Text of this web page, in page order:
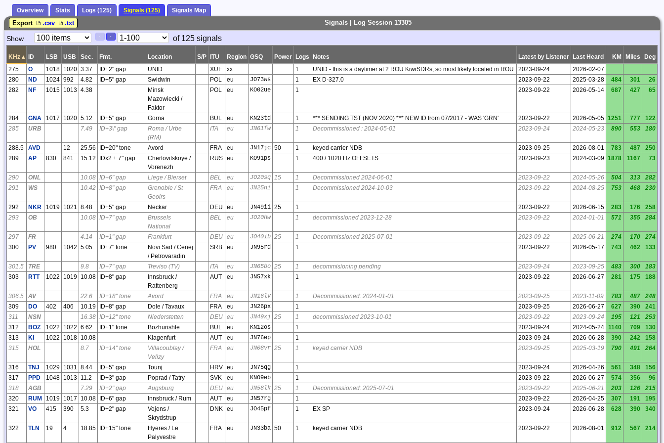
Overview Stats Logs (125) Signals (125) Signals Map
Signals | Log Session 13305
Export .csv .txt
Paging
Show >
Page
of 125 signals
KHz ▴ ID LSB USB Sec. Fmt. Location S/P ITU Region GSQ Power Logs Notes Latest by Listener Last Heard KM Miles
Deg
275
O 1018 1020 3.37 ID+2" gap UNID XUF xx 1 UNID - this is a daytimer at 2 ROU KiwiSDRs, so most likely located in ROU 2023-09-24
2026-02-07
280
ND 1024 992 4.82 ID+5" gap Swidwin POL eu JO73ws 1 EX D-327.0 2023-09-22 2025-03-28 484 301
26
282
NF 1015 1013 4.38
Minsk
Mazowiecki /
Faktor
POL eu KO02ue 1 2023-09-22 2026-05-14 687 427 65
284 GNA 1017 1020 5.12 ID+5" gap Gorna BUL eu KN23td 1 *** SENDING TST (NOV 2020) *** NEW ID from 07/2017 - WAS 'GRN' 2023-09-22 2026-05-05 1251 777
122
285
URB 7.49 ID+3\" gap
Roma / Urbe
(RM)
ITA eu JN61fw 1 Decommissioned : 2024-05-01 2023-09-24 2024-05-23 890 553 180
288.5 AVD 12 25.56 ID+20" tone Avord FRA eu JN17jc 50 1 keyed carrier NDB 2023-09-25 2026-08-01 783 487
250
289
AP 830 841 15.12 IDx2 + 7" gap
Chertovitskoye /
Vorenezh
RUS eu KO91ps 1 400 / 1020 Hz OFFSETS 2023-09-23 2024-03-09 1878 1167 73
290 ONL 10.08 ID+6" gap Liege / Bierset BEL eu JO20sq 15 1 Decommissioned 2024-06-01 2023-09-22 2024-05-26 504 313
282
291
WS 10.42 ID+8" gap
Grenoble / St
Geoirs
FRA eu JN25ni 1 Decommissioned 2024-10-03 2023-09-22 2024-08-25 753 468 230
292 NKR 1019 1021 8.48 ID+5" gap Neckar DEU eu JN49ii 25 1 2023-09-22 2026-06-15 283 176
258
293
OB 10.08 ID+7" gap
Brussels
National
BEL eu JO20hw 1 decommissioned 2023-12-28 2023-09-22 2024-01-01 571 355 284
297 FR 4.14 ID+1" gap Frankfurt DEU eu JO40ib 25 1 Decommissioned 2025-07-01 2023-09-22 2025-06-21 274 170
274
300
PV 980 1042 5.05 ID+7" tone
Novi Sad / Cenej
/ Petrovaradin
SRB eu JN95rd 1 2023-09-22 2026-05-17 743 462 133
301.5 TRE 9.8 ID+7" gap Treviso (TV) ITA eu JN65bo 25 1 decommisioning pending 2023-09-24 2023-09-25 483 300
183
303
RTT 1022 1019 10.08 ID+8" gap
Innsbruck /
Rattenberg
AUT eu JN57xk 1 2023-09-22 2026-06-27 281 175 188
306.5 AV 22.6 ID+18" tone Avord FRA eu JN16lv 1 Decommissioned: 2024-01-01 2023-09-25 2023-11-09 783 487
248
309
DO 402 406 10.19 ID+8" gap Dole / Tavaux FRA eu JN26px 1 2023-09-25 2026-06-27 627 390
241
311
NSN 16.38 ID+12" tone Niederstetten DEU eu JN49xj 25 1 decommissioned 2023-10-01 2023-09-22 2023-09-24 195 121
253
312
BOZ 1022 1022 6.62 ID+1" tone Bozhurishte BUL eu KN12os 1 2023-09-24 2024-05-24 1140 709
130
313
KI 1022 1018 10.08 Klagenfurt AUT eu JN76ep 1 2023-09-24 2026-06-28 390 242
158
315
HOL 8.7 ID+14" tone
Villacoublay /
Velizy
FRA eu JN08vr 25 1 keyed carrier NDB 2023-09-25 2025-03-19 790 491 264
316 TNJ 1029 1031 8.44 ID+5" gap Tounj HRV eu JN75qg 1 2023-09-24 2026-04-26 561 348
156
317
PPD 1048 1013 11.2 ID+3" gap Poprad / Tatry SVK eu KN09eb 1 2023-09-22 2026-06-27 574 356
96
318
AGB 7.29 ID+2" gap Augsburg DEU eu JN58lk 25 1 Decommissioned: 2025-07-01 2023-09-22 2025-06-21 203 126
215
320
RUM 1019 1017 10.08 ID+6" gap Innsbruck / Rum AUT eu JN57rg 1 2023-09-22 2026-04-25 307 191
195
321
VO 415 390 5.3 ID+2" gap
Vojens /
Skrydstrup
DNK eu JO45pf 1 EX SP 2023-09-24 2026-06-28 628 390 340
322 TLN 19 4 18.85 ID+15" tone
Hyeres / Le
Palyvestre
FRA eu JN33ba 50 1 keyed carrier NDB 2023-09-22 2026-08-01 912 567 214